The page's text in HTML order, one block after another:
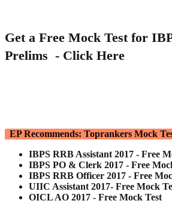
Get a Free Mock Test for
Prelims - Click Here
EP Recommends: Toprankers Mock
IBPS RRB Assistant 2017 - Free
IBPS PO & Clerk 2017 - Free
IBPS RRB Officer 2017 - Free
UIIC Assistant 2017- Free Mock
OICL AO 2017 - Free Mock Test